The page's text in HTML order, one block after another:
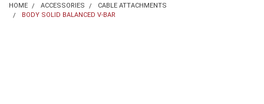
HOME ACCESSORIES
CABLE ATTACHMENTS
BODY SOLID BALANCED V-BAR